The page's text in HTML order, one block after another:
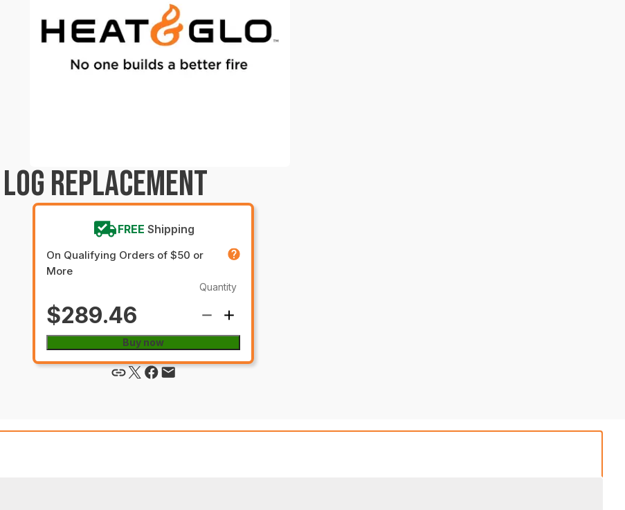
REPLACEMENT
FREE Shipping
On Qualifying Orders of $50 or
More
$289.46
Quantity
Buy now